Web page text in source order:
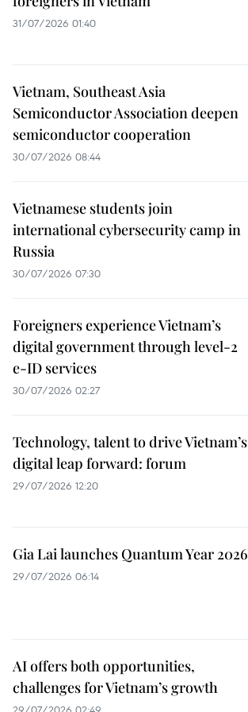
31/07/2026 01:40
Vietnam, Southeast Asia
Semiconductor Association deepen
semiconductor cooperation
30/07/2026 08:44
Vietnamese students join
international cybersecurity camp in
Russia
30/07/2026 07:30
Foreigners experience Vietnam’s
digital government through level-2
e-ID services
30/07/2026 02:27
Technology, talent to drive Vietnam’s
digital leap forward: forum
29/07/2026 12:20
Gia Lai launches Quantum Year 2026
29/07/2026 06:14
AI offers both opportunities,
challenges for Vietnam’s growth